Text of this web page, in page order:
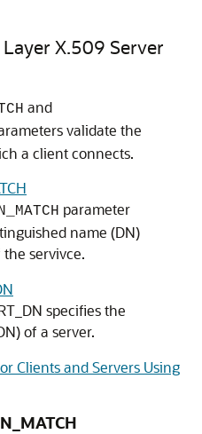
X.509 Server
and
validate the
a client connects.
parameter
name (DN)
servivce.
specifies the
of a server.
Clients and Servers Using